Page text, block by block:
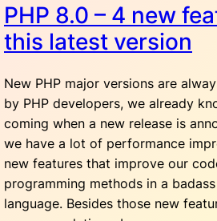
PHP 8.0 – 4 new
this latest version
New PHP major versions are
by PHP developers, we already
coming when a new release is
we have a lot of performance
new features that improve our
programming methods in a
language. Besides those new